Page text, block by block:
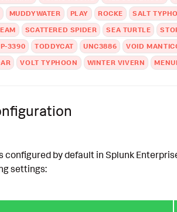
MUDDYWATER PLAY ROCKE
SALT
SCATTERED SPIDER SEA TURTLE
3390
TODDYCAT UNC3886
VOID
VOLT TYPHOON WINTER VIVERN
configured by default in Splunk
settings: